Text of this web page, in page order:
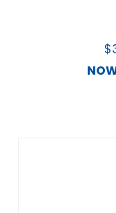
$